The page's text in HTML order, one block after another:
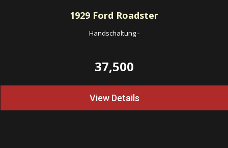
1929 Ford Roadster
Handschaltung-
37,500
View Details